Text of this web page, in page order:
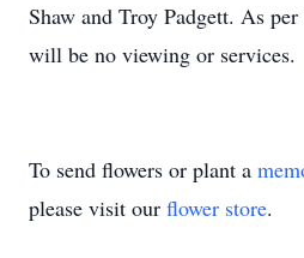
Shaw and Troy Padgett. As
will be no viewing or services.
To send flowers or plant a
please visit our flower store.